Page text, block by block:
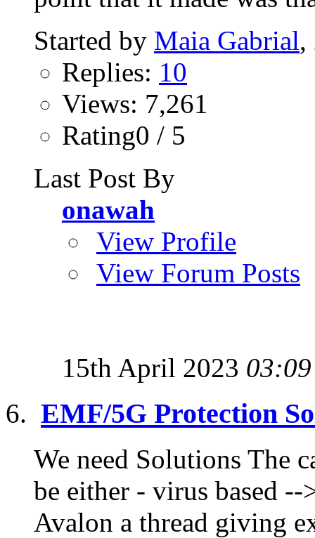
Started by Maia Gabrial,
Replies: 10
Views: 7,261
Rating0 / 5
Last Post By
onawah
View Profile
View Forum Posts
15th April 2023 03:09
EMF/5G Protection
We need Solutions The
be either - virus based --
Avalon a thread giving